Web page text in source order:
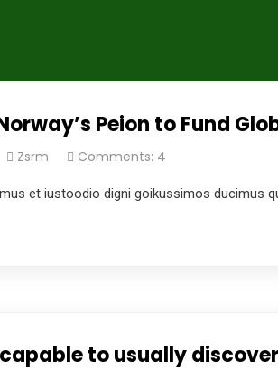
Peion to Fund
Zsrm Comments: 4
et iustoodio digni goikussimos ducimus
to usually